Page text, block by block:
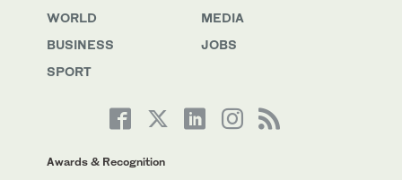
WORLD
BUSINESS
SPORT
MEDIA
JOBS
Awards & Recognition